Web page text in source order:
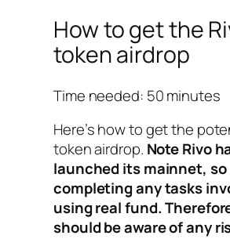
How to get the
token airdrop
Time needed: 50 minutes
Here’s how to get the
token airdrop. Note Rivo
launched its mainnet, so
completing any tasks
using real fund.
should be aware of any